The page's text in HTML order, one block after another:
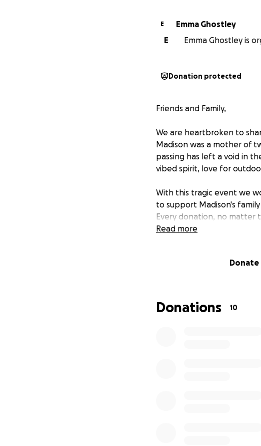
E
Emma Ghostley
E
Emma Ghostley is
Donation protected
Friends and Family,
We are heartbroken to
Madison was a mother of
passing has left a void in
vibed spirit, love for
With this tragic event we
to support Madison's
Every donation, no matter
young children.
sharing this campaign
Read more
Donate
Donations 10